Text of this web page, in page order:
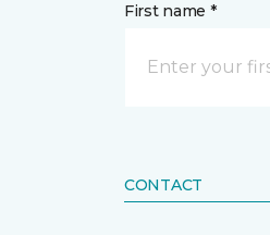
First name *
CONTACT